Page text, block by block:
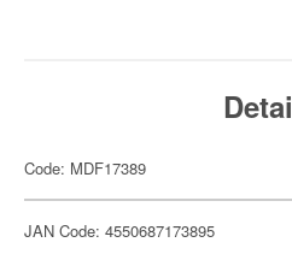
Code: MDF17389
JAN Code: 4550687173895